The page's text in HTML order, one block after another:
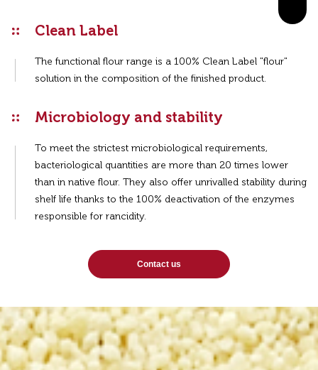
Clean Label
The functional flour range is a 100% Clean Label "flour"
solution in the composition of the finished product.
Microbiology and stability
To meet the strictest microbiological requirements,
bacteriological quantities are more than 20 times lower
than in native flour. They also offer unrivalled stability during
shelf life thanks to the 100% deactivation of the enzymes
responsible for rancidity.
Contact us